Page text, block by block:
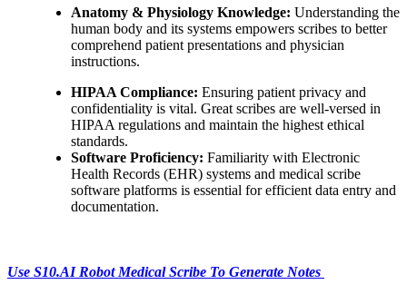
Anatomy & Physiology Knowledge: Understanding the
human body and its systems empowers scribes to better
comprehend patient presentations and physician
instructions.
HIPAA Compliance: Ensuring patient privacy and
confidentiality is vital. Great scribes are well-versed in
HIPAA regulations and maintain the highest ethical
standards.
Software Proficiency: Familiarity with Electronic
Health Records (EHR) systems and medical scribe
software platforms is essential for efficient data entry and
documentation.
Use S10.AI Robot Medical Scribe To Generate Notes